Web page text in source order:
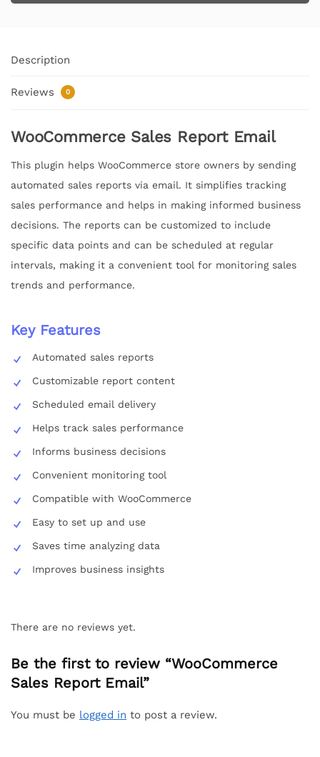
Description
Reviews 0
WooCommerce Sales Report Email
This plugin helps WooCommerce store owners by sending
automated sales reports via email. It simplifies tracking
sales performance and helps in making informed business
decisions. The reports can be customized to include
specific data points and can be scheduled at regular
intervals, making it a convenient tool for monitoring sales
trends and performance.
Key Features
Automated sales reports
Customizable report content
Scheduled email delivery
Helps track sales performance
Informs business decisions
Convenient monitoring tool
Compatible with WooCommerce
Easy to set up and use
Saves time analyzing data
Improves business insights
There are no reviews yet.
Be the first to review “WooCommerce
Sales Report Email”
You must be logged in to post a review.